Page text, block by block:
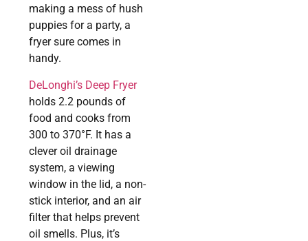
making a mess of hush
puppies for a party, a
fryer sure comes in
handy.
DeLonghi’s Deep Fryer
holds 2.2 pounds of
food and cooks from
300 to 370°F. It has a
clever oil drainage
system, a viewing
window in the lid, a non-
stick interior, and an air
filter that helps prevent
oil smells. Plus, it’s